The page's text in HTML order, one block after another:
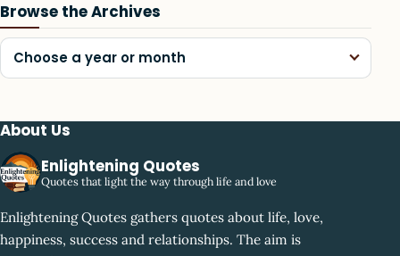
Browse the Archives
Choose a year or month
About Us
Enlightening Quotes
Quotes that light the way through life and love
Enlightening Quotes gathers quotes about life, love,
happiness, success and relationships. The aim is